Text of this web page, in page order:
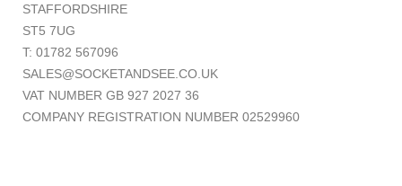
STAFFORDSHIRE
ST5 7UG
T: 01782 567096
SALES@SOCKETANDSEE.CO.UK
VAT NUMBER GB 927 2027 36
COMPANY REGISTRATION NUMBER 02529960